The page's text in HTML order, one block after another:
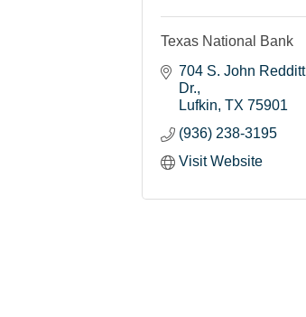
Texas National Bank
704 S. John Redditt
Dr.
Lufkin TX 75901
(936) 238-3195
Visit Website